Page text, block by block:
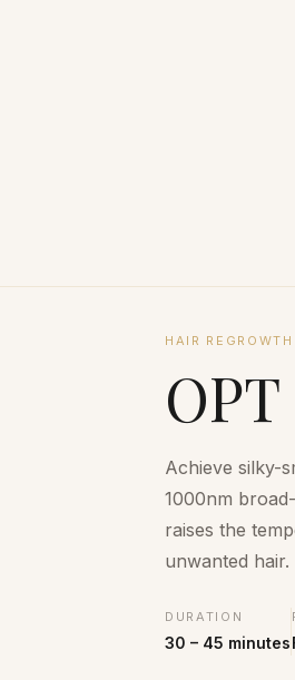
HAIR REGROWTH
Achieve silky-
1000nm
raises the
unwanted hair.
DURATION
30 – 45 minutes